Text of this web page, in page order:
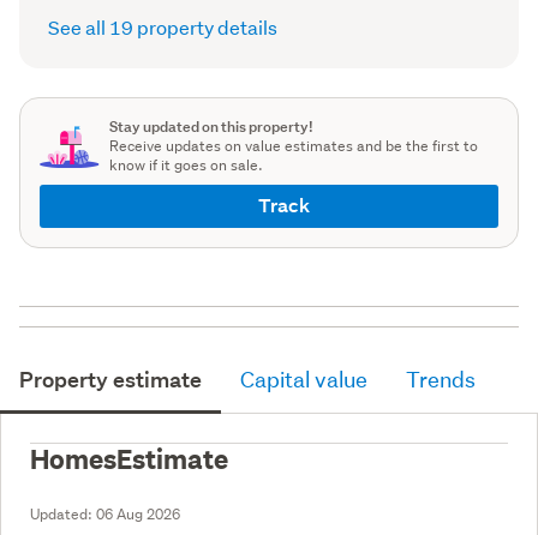
See all 19 property details
Stay updated on this property!
Receive updates on value estimates and be the first to
know if it goes on sale.
Track
Property estimate Capital value Trends
HomesEstimate
Updated: 06 Aug 2026